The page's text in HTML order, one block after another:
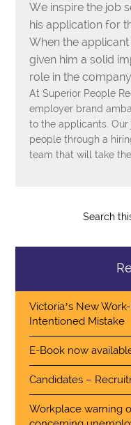
We inspire the job
his application for
When the
given him a solid
role in the
At Superior People
employer brand
to the applicants.
people through a
team that will take
Victoria’s New
Intentioned Mistake
E-Book now
Candidates –
Workplace warning